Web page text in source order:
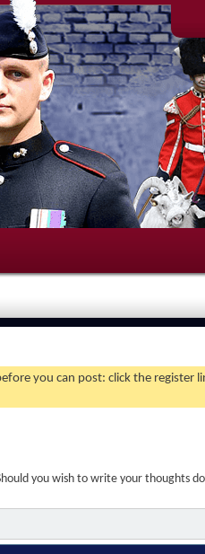
you can post: click the register
you wish to write your thoughts